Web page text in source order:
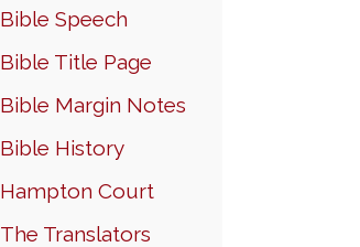
Bible Speech
Bible Title Page
Bible Margin Notes
Bible History
Hampton Court
The Translators